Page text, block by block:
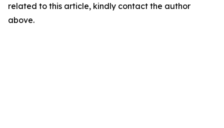
related to this article, kindly contact the author
above.